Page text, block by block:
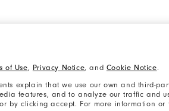
of Use, Privacy Notice, and Cookie Notice.
explain that we use our own and third-
features, and to analyze our traffic and
by clicking accept. For more information
Statement